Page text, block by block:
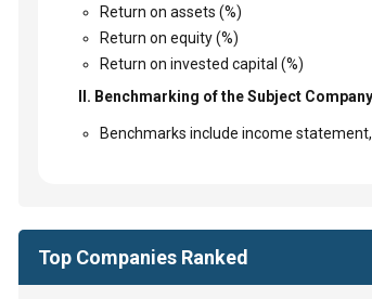
Return on assets (%)
Return on equity (%)
Return on invested capital (%)
II. Benchmarking of the Subject
Benchmarks include income
Top Companies Ranked